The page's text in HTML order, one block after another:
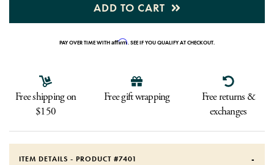
ADD TO CART
PAY OVER TIME WITHAffirm. SEE IF YOU QUALIFY AT CHECKOUT.
Free shipping on
$150
Free gift wrapping
Free returns &
exchanges
ITEM DETAILS - PRODUCT #7401